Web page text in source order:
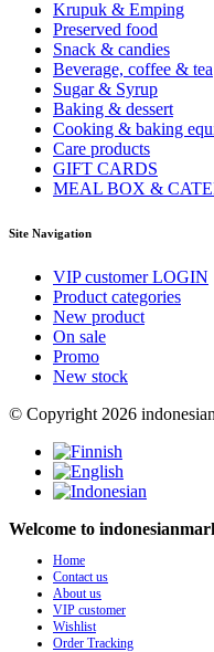
Krupuk & Emping
Preserved food
Snack & candies
Beverage, coffee & tea
Sugar & Syrup
Baking & dessert
Cooking & baking
Care products
GIFT CARDS
MEAL BOX &
Site Navigation
VIP customer LOGIN
Product categories
New product
On sale
Promo
New stock
© Copyright 2026
Welcome to
Home
Contact us
About us
VIP customer
Wishlist
Order Tracking